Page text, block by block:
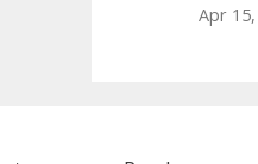
Apr